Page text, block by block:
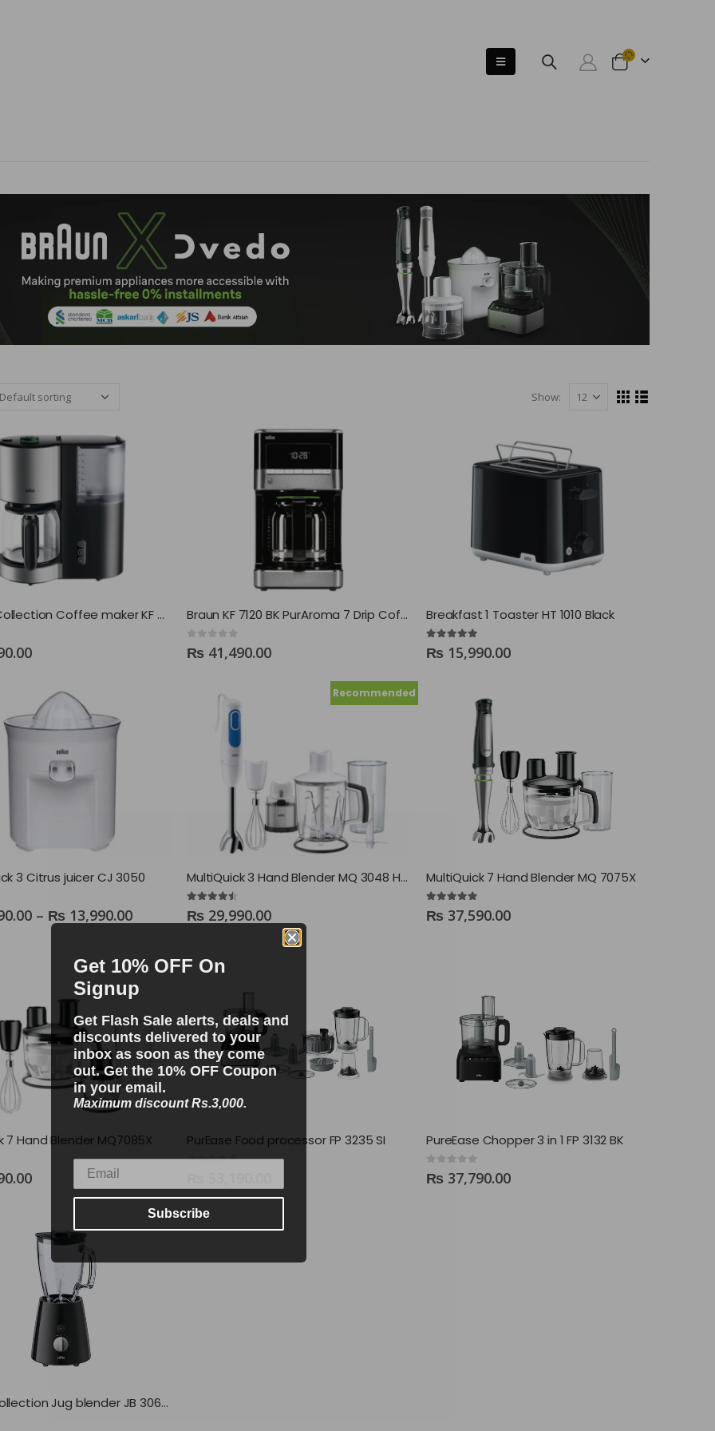
Show:
Braun IDCollection Coffee maker KF 5120 Braun KF 7120 BK PurAroma 7 Drip Coffee Maker
out of 5
₨ 41,490.00
Breakfast 1 Toaster HT 1010 Black
out of 5
₨ 15,990.00
3 Citrus juicer CJ 3050
– ₨ 13,990.00
Recommended
MultiQuick 3 Hand Blender MQ 3048 Hummus+
out of 5
₨ 29,990.00
MultiQuick 7 Hand Blender MQ 7075X
out of 5
₨ 37,590.00
7 Hand Blender MQ7085X PurEase Food processor FP 3235 SI PureEase Chopper 3 in 1 FP 3132 BK
out of 5
₨ 37,790.00
TributeCollection Jug blender JB 3060 BK
Get 10% OFF On
Signup
Get Flash Sale alerts, deals and
discounts delivered to your
inbox as soon as they come
out. Get the 10% OFF Coupon
in your email.
Maximum discount Rs.3,000.
Subscribe